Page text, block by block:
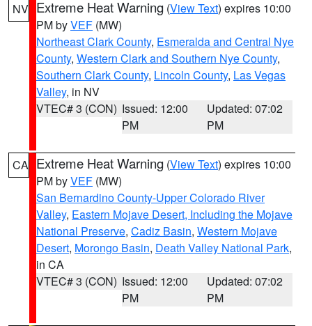
NV Extreme Heat Warning (View Text) expires 10:00
PM byVEF (MW)
Northeast Clark County, Esmeralda and Central Nye
County, Western Clark and Southern Nye County,
Southern Clark County, Lincoln County, Las Vegas
Valley, in NV
VTEC# 3 (CON) Issued: 12:00
PM
Updated: 07:02
PM
CA Extreme Heat Warning (View Text) expires 10:00
PM byVEF (MW)
San Bernardino County-Upper Colorado River
Valley, Eastern Mojave Desert, Including the Mojave
National Preserve, Cadiz Basin, Western Mojave
Desert, Morongo Basin, Death Valley National Park,
in CA
VTEC# 3 (CON) Issued: 12:00
PM
Updated: 07:02
PM